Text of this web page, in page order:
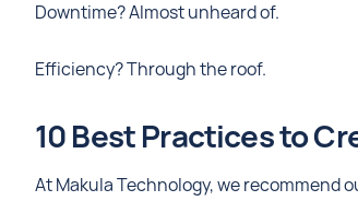
Downtime? Almost unheard of.
Efficiency? Through the roof.
10 Best Practices to
At Makula Technology, we recommend